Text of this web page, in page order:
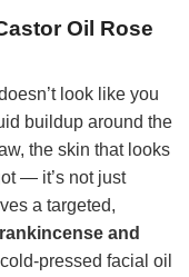
Oil Rose
look like you
buildup around the
the skin that looks
— it’s not just
a targeted,
and
pressed facial oil